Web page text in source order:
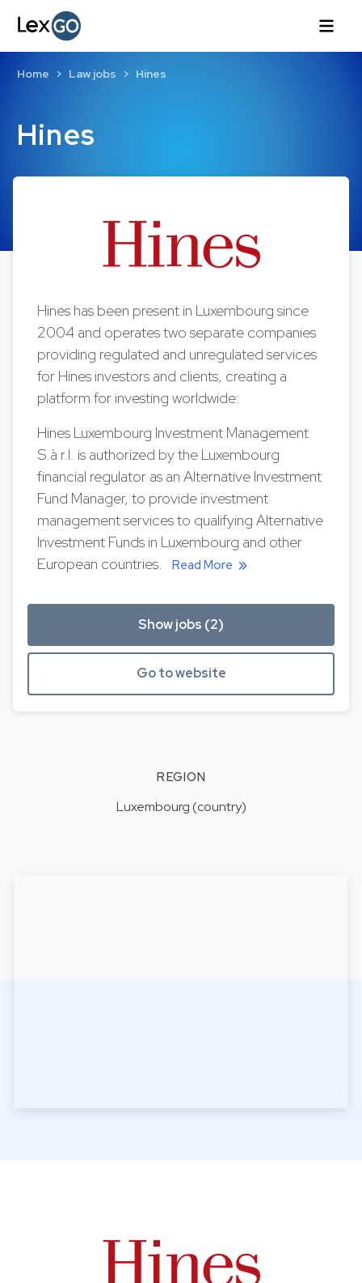
Hines
Home Law jobs Hines
Hines has been present in Luxembourg since
2004 and operates two separate companies
providing regulated and unregulated services
for Hines investors and clients, creating a
platform for investing worldwide:
Hines Luxembourg Investment Management
S.à r.l. is authorized by the Luxembourg
financial regulator as an Alternative Investment
Fund Manager, to provide investment
management services to qualifying Alternative
Investment Funds in Luxembourg and other
European countries.Read More
Show jobs (2)
Go to website
REGION
Luxembourg (country)